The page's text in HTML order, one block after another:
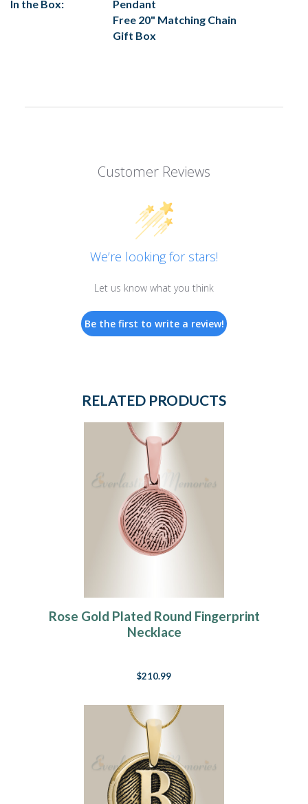
In the Box:
Pendant
Free 20" Matching Chain
Gift Box
Customer Reviews
We’re looking for stars!
Let us know what you think
Be the first to write a review!
RELATED PRODUCTS
Rose Gold Plated Round Fingerprint
Necklace
$210.99